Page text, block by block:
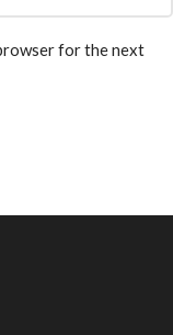
for the next